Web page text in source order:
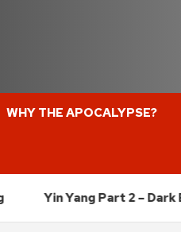
WHY THE APOCALYPSE?
Yang Part 2 – Dark Energy 101